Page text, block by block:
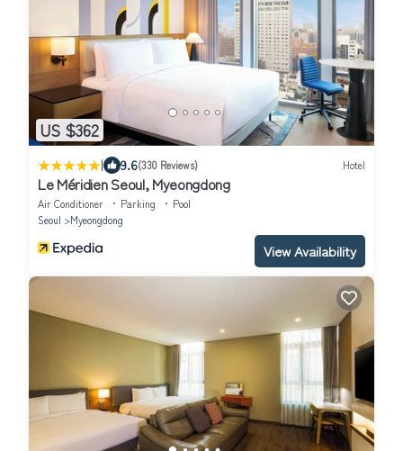
US $362
| 9.6(330 Reviews) Hotel
Le Méridien Seoul, Myeongdong
Air Conditioner Parking
Pool
Seoul
Myeongdong
View Availability